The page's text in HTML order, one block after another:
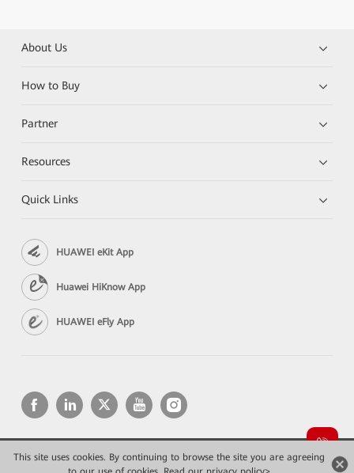
This site uses cookies. By continuing to browse the site you are agreeing
About Us
How to Buy
Partner
Resources
Quick Links
HUAWEI eKit App
Huawei HiKnow App
HUAWEI eFly App
Copyright © 2026 Huawei Technologies Co., Ltd. All rights reserved.
Privacy
Terms of use